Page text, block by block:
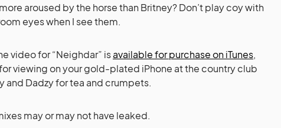
aroused by the horse than Britney? Don’t play coy with
eyes when I see them.
video for “Neighdar” isavailable for purchase on iTunes,
viewing on your gold-plated iPhone at the country club
and Dadzy for tea and crumpets.
may or may not have leaked.